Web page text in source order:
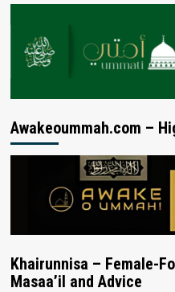
Awakeoummah.com –
Khairunnisa – Female-
Masaa’il and Advice